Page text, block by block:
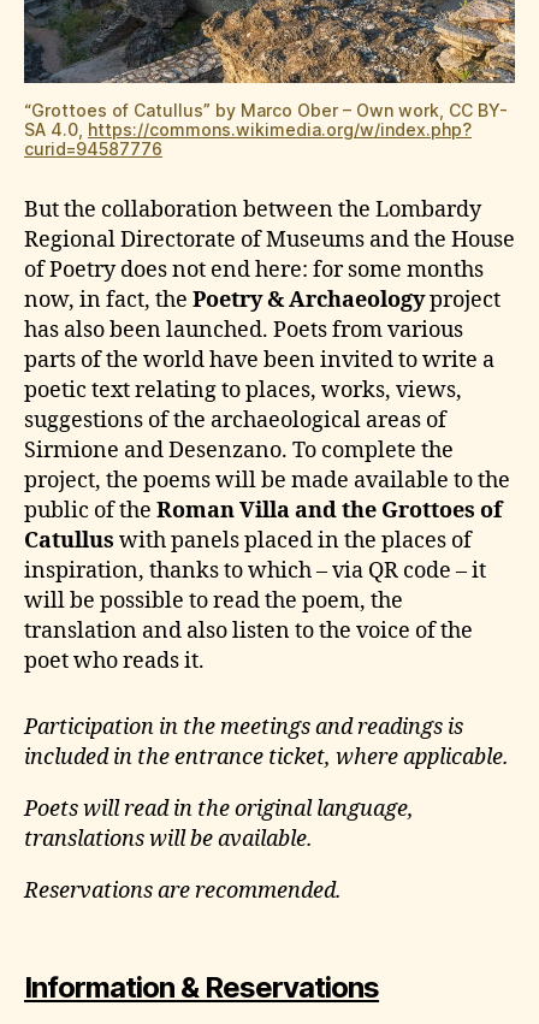
“Grottoes of Catullus” by Marco Ober – Own work, CC BY-
SA 4.0, https://commons.wikimedia.org/w/index.php?
curid=94587776
But the collaboration between the Lombardy
Regional Directorate of Museums and the House
of Poetry does not end here: for some months
now, in fact, the Poetry & Archaeologyproject
has also been launched. Poets from various
parts of the world have been invited to write a
poetic text relating to places, works, views,
suggestions of the archaeological areas of
Sirmione and Desenzano. To complete the
project, the poems will be made available to the
public of the Roman Villa and the Grottoes of
Catullus with panels placed in the places of
inspiration, thanks to which – via QR code – it
will be possible to read the poem, the
translation and also listen to the voice of the
poet who reads it.
Participation in the meetings and readings is
included in the entrance ticket, where applicable.
Poets will read in the original language,
translations will be available.
Reservations are recommended.
Information & Reservations